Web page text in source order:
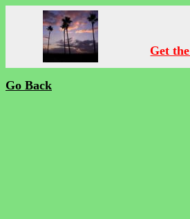
Get
Go Back